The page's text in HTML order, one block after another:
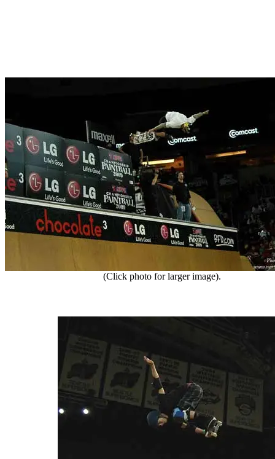
(Click photo for larger image).